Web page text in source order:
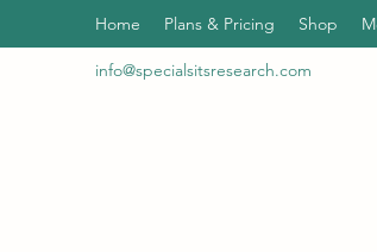
Home Plans & Pricing Shop
info@specialsitsresearch.com